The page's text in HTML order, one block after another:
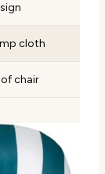
cloth
chair